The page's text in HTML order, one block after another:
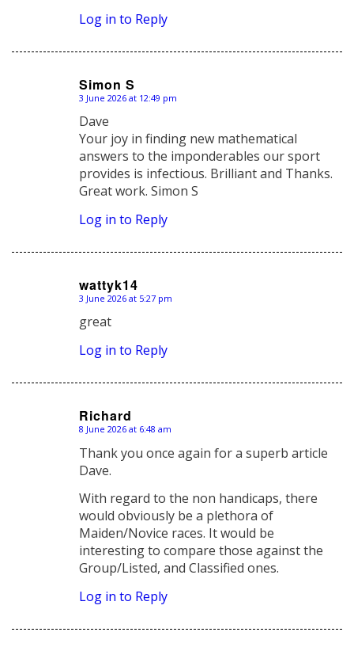
Log in to Reply
Simon S
says:
3 June 2026 at 12:49 pm
Dave
Your joy in finding new mathematical
answers to the imponderables our sport
provides is infectious. Brilliant and Thanks.
Great work. Simon S
Log in to Reply
wattyk14
says:
3 June 2026 at 5:27 pm
great
Log in to Reply
Richard
says:
8 June 2026 at 6:48 am
Thank you once again for a superb article
Dave.
With regard to the non handicaps, there
would obviously be a plethora of
Maiden/Novice races. It would be
interesting to compare those against the
Group/Listed, and Classified ones.
Log in to Reply